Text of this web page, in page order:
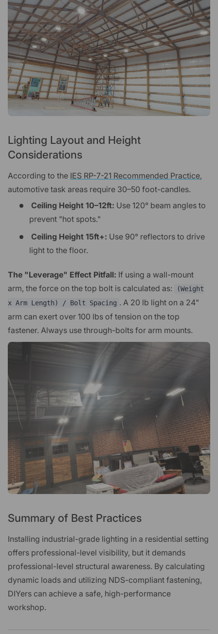
Lighting Layout and Height
Considerations
According to the IES RP-7-21 Recommended Practice,
automotive task areas require 30–50 foot-candles.
Ceiling Height 10–12ft: Use 120° beam angles to
prevent "hot spots."
Ceiling Height 15ft+: Use 90° reflectors to drive
light to the floor.
The "Leverage" Effect Pitfall: If using a wall-mount
arm, the force on the top bolt is calculated as:
(Weight
x Arm Length) / Bolt Spacing . A 20 lb light on a 24"
arm can exert over 100 lbs of tension on the top
fastener. Always use through-bolts for arm mounts.
Summary of Best Practices
Installing industrial-grade lighting in a residential setting
offers professional-level visibility, but it demands
professional-level structural awareness. By calculating
dynamic loads and utilizing NDS-compliant fastening,
DIYers can achieve a safe, high-performance
workshop.